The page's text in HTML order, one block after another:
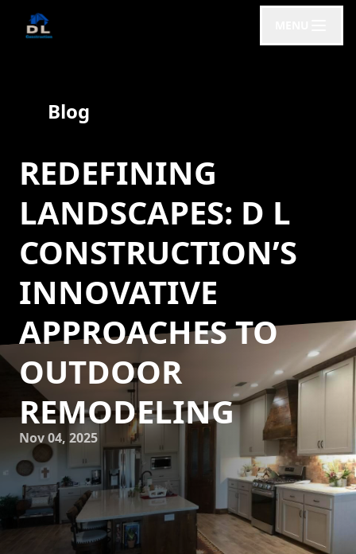
Blog
REDEFINING
LANDSCAPES: D L
CONSTRUCTION’S
INNOVATIVE
APPROACHES TO
OUTDOOR
REMODELING
Nov 04, 2025